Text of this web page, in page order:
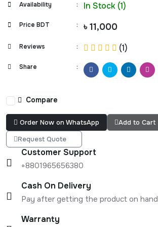
Availability : In Stock (1)
Price BDT : ৳ 11,000
Reviews : (1)
Share :
Compare
Order Now on WhatsApp
Add to Cart
Request Quote
Customer Support
+8801965656380
Cash On Delivery
Pay after getting the product on hand
Warranty